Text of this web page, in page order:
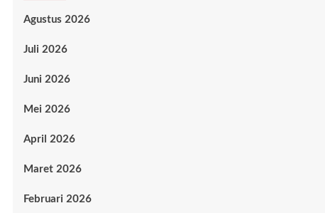
Agustus 2026
Juli 2026
Juni 2026
Mei 2026
April 2026
Maret 2026
Februari 2026